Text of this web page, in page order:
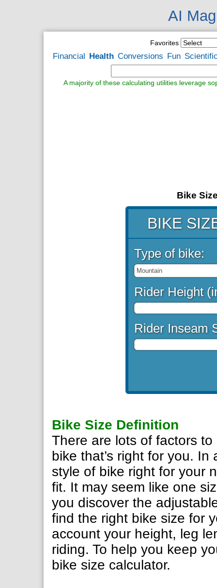
AI
Favorites
Financial Health Conversions Fun
A majority of these calculating utilities leverage
Bike
BIKE
Type of bike:
Rider Height
Rider Inseam
Bike Size Definition
There are lots of factors
bike that’s right for you.
style of bike right for your
fit. It may seem like one
you discover the
find the right bike size for
account your height, leg
riding. To help you keep
bike size calculator.